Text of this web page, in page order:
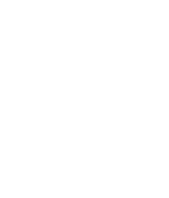
COLLECTION